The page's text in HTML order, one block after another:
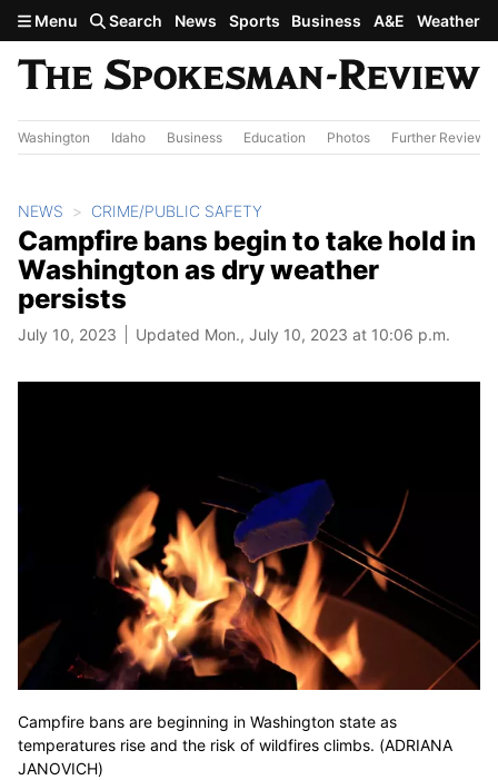
Skip to main content
Menu Search News Sports Business A&E Weather
Washington Idaho Business Education Photos Further Review
NEWS CRIME/PUBLIC SAFETY
Campfire bans begin to take hold in
Washington as dry weather
persists
July 10, 2023 Updated Mon., July 10, 2023 at 10:06 p.m.
Campfire bans are beginning in Washington state as
temperatures rise and the risk of wildfires climbs. (ADRIANA
JANOVICH)